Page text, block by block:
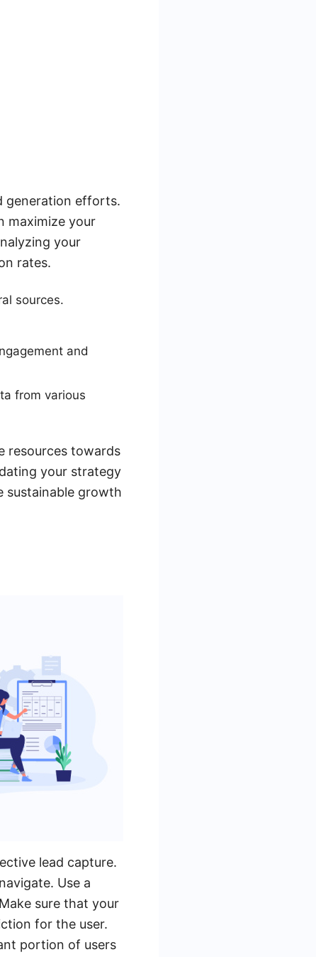
generation efforts.
maximize your
your
rates.
sources.
and
from various
resources towards
your strategy
sustainable growth
lead capture.
Use a
sure that your
for the user.
portion of users